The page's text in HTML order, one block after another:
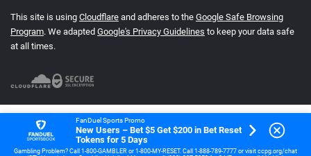
This site is using Cloudflare and adheres to the Google Safe Browsing
Program. We adapted Google's Privacy Guidelines to keep your data safe
at all times.
FanDuel Sports Promo
New Users – Bet $5 Get $200 in Bet Reset
Tokens for 5 Days
Gambling Problem? Call 1-800-GAMBLER or 1-800-MY-RESET. Call 1-888-789-7777 or visit ccpg.org/chat